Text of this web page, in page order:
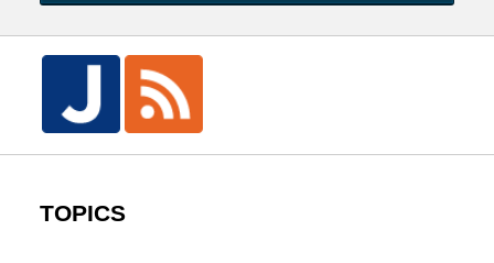
TOPICS